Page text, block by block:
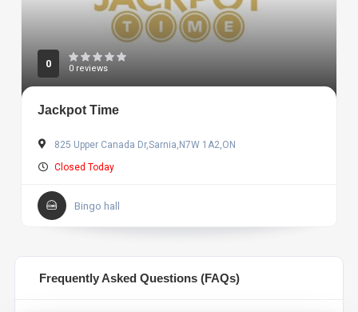
0 0 reviews
Jackpot Time
825 Upper Canada Dr,Sarnia,N7W 1A2,ON
Closed Today
Bingo hall
Frequently Asked Questions (FAQs)